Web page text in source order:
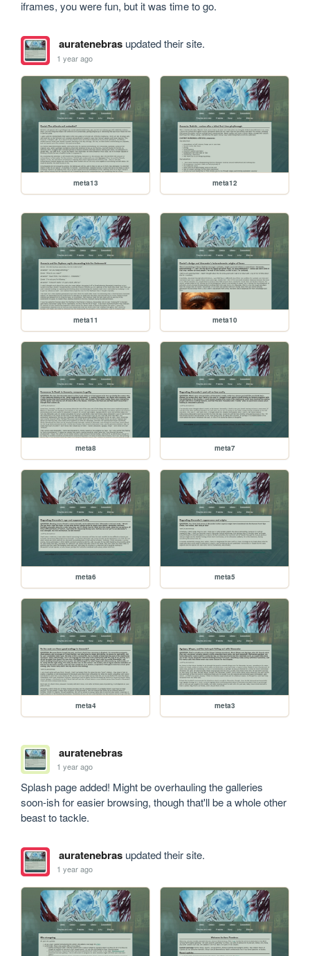
iframes, you were fun, but it was time to go.
auratenebrasupdated their site.
1 year ago
meta13 meta12
meta11 meta10
meta8 meta7
meta6 meta5
meta4 meta3
auratenebras
1 year ago
Splash page added! Might be overhauling the galleries
soon-ish for easier browsing, though that'll be a whole other
beast to tackle.
auratenebrasupdated their site.
1 year ago